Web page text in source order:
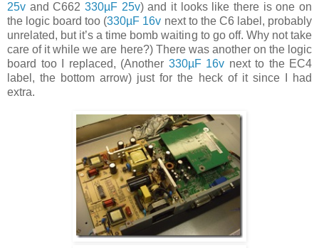
25v and C662 330µF 25v) and it looks like there is one on
the logic board too (330µF 16v next to the C6 label, probably
unrelated, but it’s a time bomb waiting to go off. Why not take
care of it while we are here?) There was another on the logic
board too I replaced, (Another 330µF 16v next to the EC4
label, the bottom arrow) just for the heck of it since I had
extra.